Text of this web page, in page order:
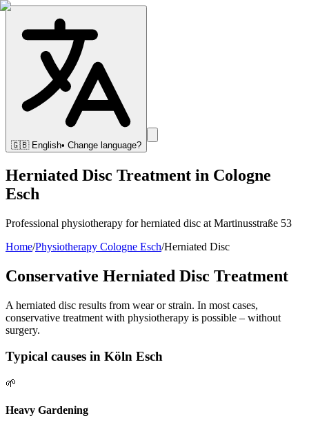
🇬🇧 English• Change language?
Herniated Disc Treatment in Cologne
Esch
Professional physiotherapy for herniated disc at Martinusstraße 53
Home/Physiotherapy Cologne Esch/Herniated Disc
Conservative Herniated Disc Treatment
A herniated disc results from wear or strain. In most cases,
conservative treatment with physiotherapy is possible – without
surgery.
Typical causes in Köln Esch
🌱
Heavy Gardening